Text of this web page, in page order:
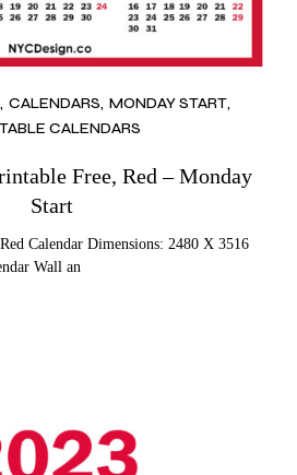
CALENDARS MONDAY START
CALENDARS
Free, Red – Monday
Start
Calendar Dimensions: 2480 X 3516
Wall an